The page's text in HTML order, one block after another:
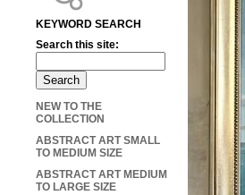
KEYWORD SEARCH
Search this site:
NEW TO THE
COLLECTION
ABSTRACT ART SMALL
TO MEDIUM SIZE
ABSTRACT ART MEDIUM
TO LARGE SIZE